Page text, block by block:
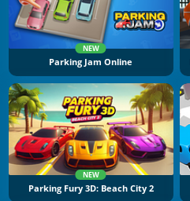
NEW
Parking Jam Online
NEW
Parking Fury 3D: Beach City 2